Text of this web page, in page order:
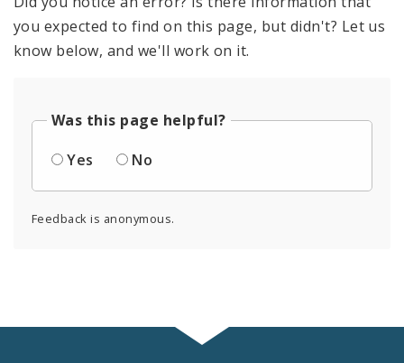
you expected to find on this page, but didn't? Let us
know below, and we'll work on it.
Was this page helpful?
Yes
No
Feedback is anonymous.